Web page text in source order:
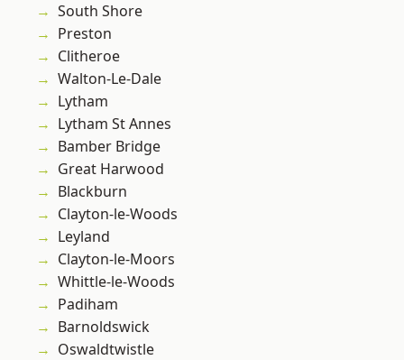
South Shore
Preston
Clitheroe
Walton-Le-Dale
Lytham
Lytham St Annes
Bamber Bridge
Great Harwood
Blackburn
Clayton-le-Woods
Leyland
Clayton-le-Moors
Whittle-le-Woods
Padiham
Barnoldswick
Oswaldtwistle